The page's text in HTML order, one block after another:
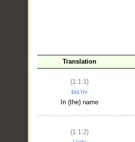
Translation
(1:1:1)
bis'mi
In (the) name
(1:1:2)